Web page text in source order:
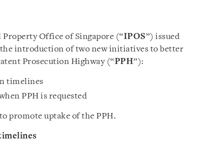
Office of Singapore (“IPOS”) issued
introduction of two new initiatives to better
Prosecution Highway (“PPH”):
timelines
PPH is requested
promote uptake of the PPH.